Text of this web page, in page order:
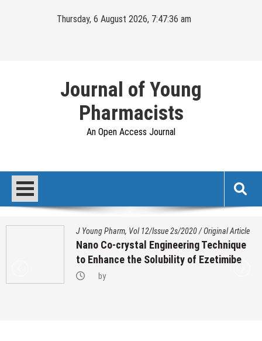
Thursday, 6 August 2026, 7:47:37 am
Journal of Young
Pharmacists
An Open Access Journal
J Young Pharm, Vol 12/Issue 2s/2020/Original Article
Nano Co-crystal Engineering Technique
to Enhance the Solubility of Ezetimibe
by